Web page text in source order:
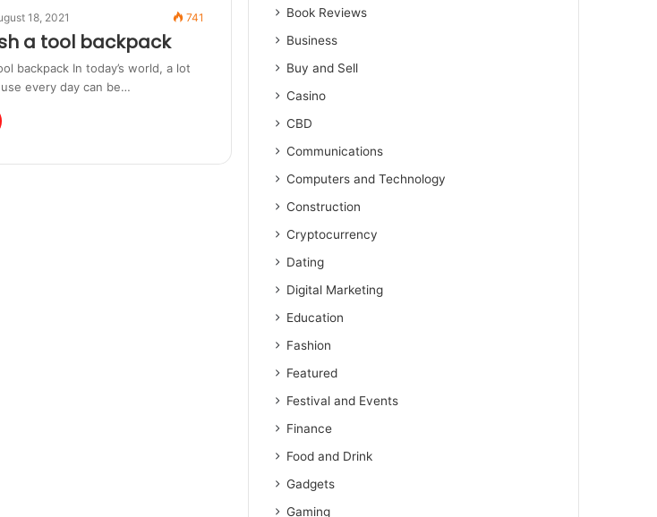
18, 2021 741
a tool backpack
backpack In today’s world, a lot
every day can be…
Book Reviews
Business
Buy and Sell
Casino
CBD
Communications
Computers and Technology
Construction
Cryptocurrency
Dating
Digital Marketing
Education
Fashion
Featured
Festival and Events
Finance
Food and Drink
Gadgets
Gaming